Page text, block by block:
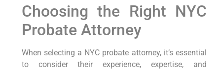
Choosing the Right NYC
Probate Attorney
When selecting a NYC probate attorney, it’s essential
to consider their experience, expertise, and